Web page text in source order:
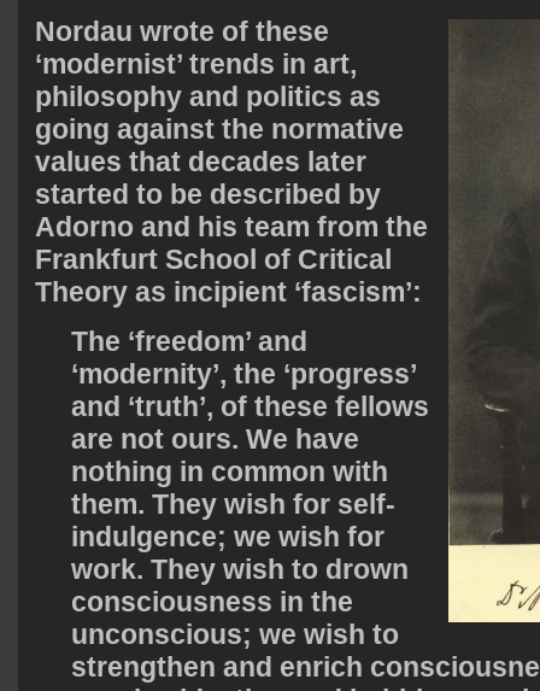
Nordau wrote of these
‘modernist’ trends in art,
philosophy and politics as
going against the normative
values that decades later
started to be described by
Adorno and his team from the
Frankfurt School of Critical
Theory as incipient ‘fascism’:
The ‘freedom’ and
‘modernity’, the ‘progress’
and ‘truth’, of these fellows
are not ours. We have
nothing in common with
them. They wish for self-
indulgence; we wish for
work. They wish to drown
consciousness in the
unconscious; we wish to
strengthen and enrich